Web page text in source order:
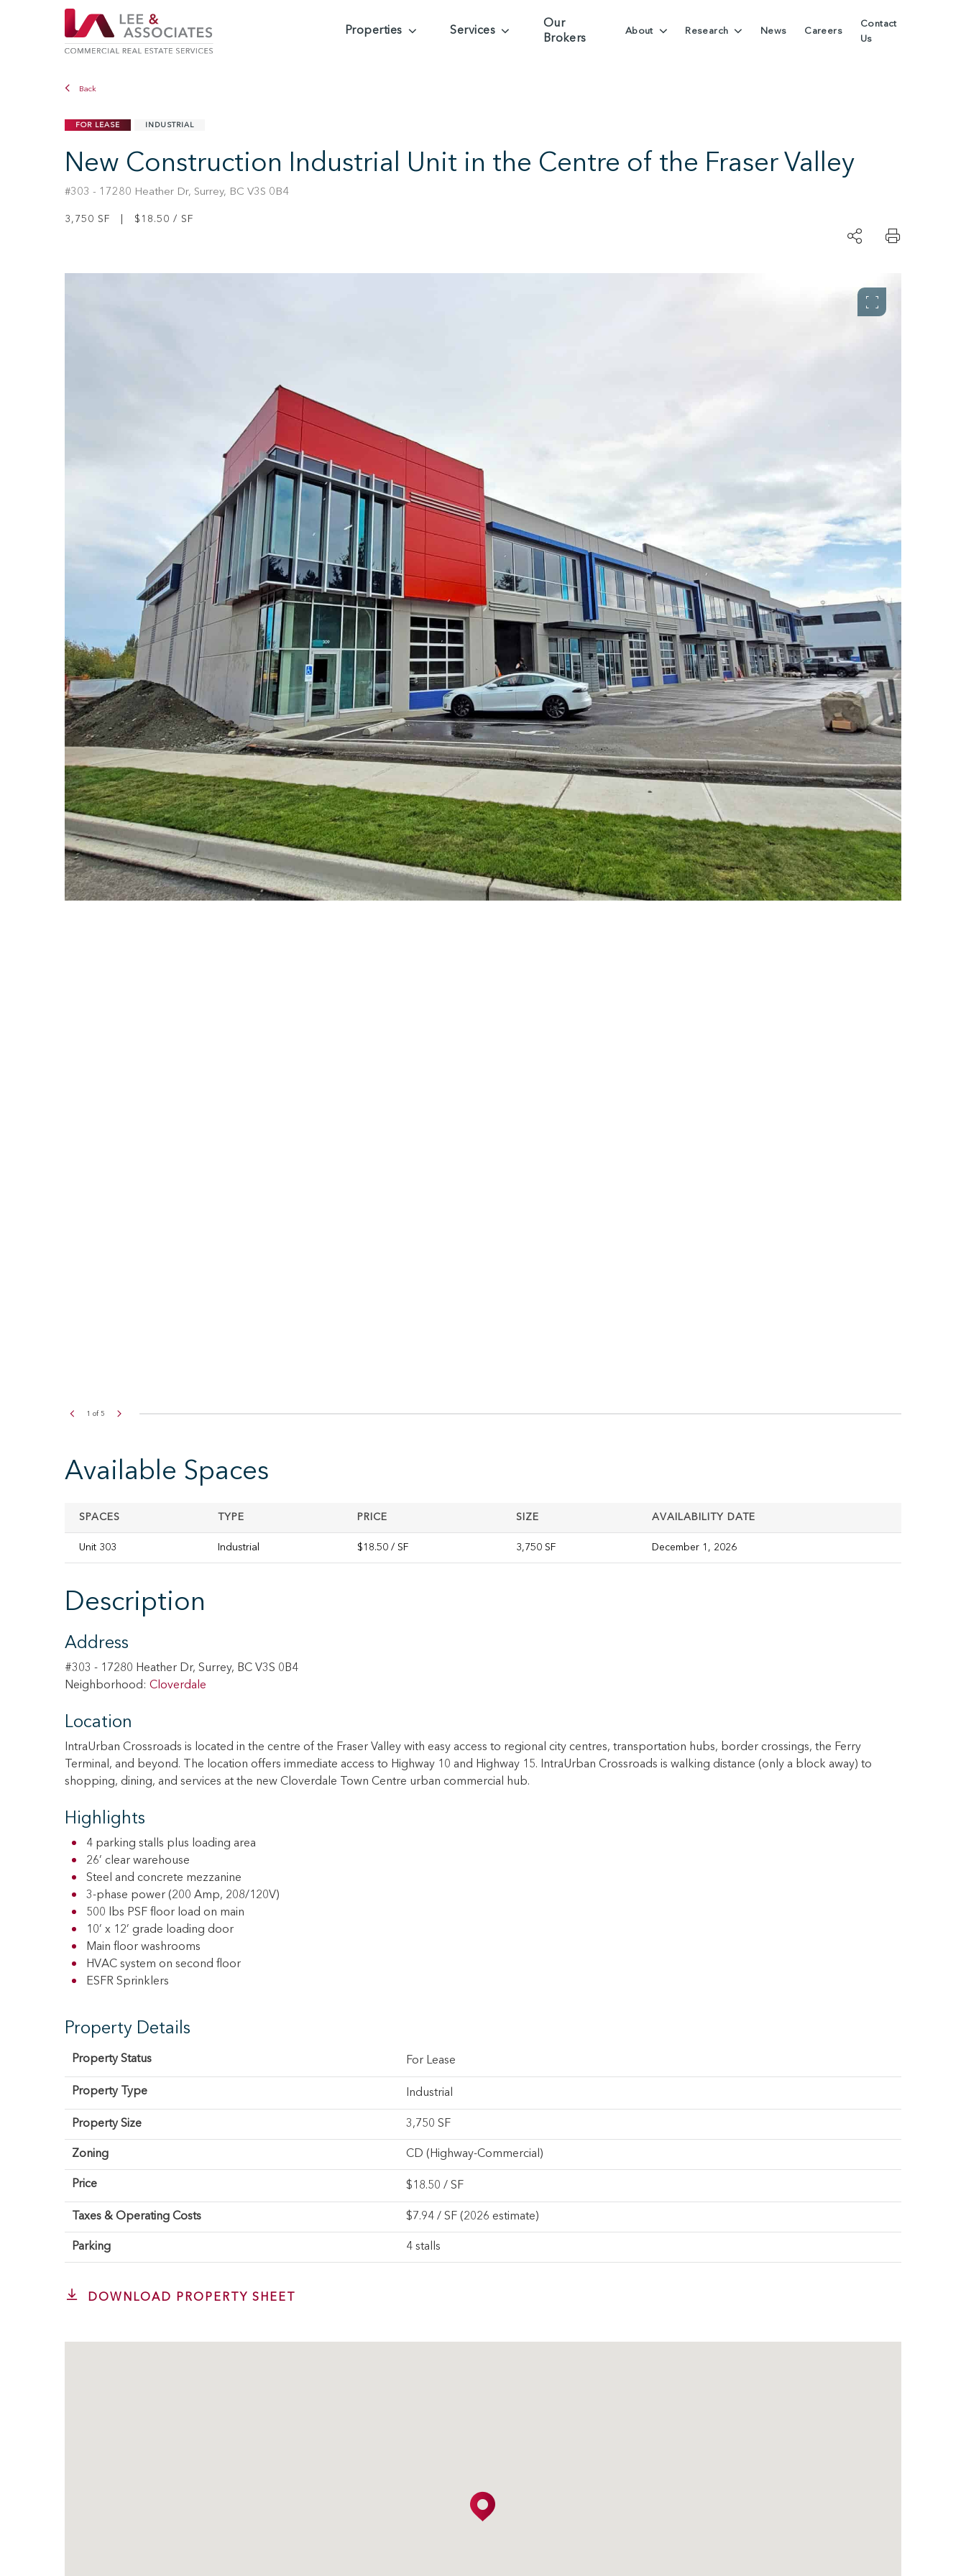
Properties Services
Our
Brokers
About Research News Careers
Contact
Us
Back
FOR LEASE INDUSTRIAL
New Construction Industrial Unit in the Centre of the Fraser Valley
#303 - 17280 Heather Dr, Surrey, BC V3S 0B4
3,750 SF | $18.50 / SF
2 of 5
Available Spaces
SPACES TYPE PRICE SIZE AVAILABILITY DATE
Unit 303 Industrial $18.50 / SF 3,750 SF December 1, 2026
Description
Address
#303 - 17280 Heather Dr, Surrey, BC V3S 0B4
Neighborhood: Cloverdale
Location
IntraUrban Crossroads is located in the centre of the Fraser Valley with easy access to regional city centres, transportation hubs, border crossings, the Ferry
Terminal, and beyond. The location offers immediate access to Highway 10 and Highway 15. IntraUrban Crossroads is walking distance (only a block away) to
shopping, dining, and services at the new Cloverdale Town Centre urban commercial hub.
Highlights
4 parking stalls plus loading area
26’ clear warehouse
Steel and concrete mezzanine
3-phase power (200 Amp, 208/120V)
500 lbs PSF floor load on main
10’ x 12’ grade loading door
Main floor washrooms
HVAC system on second floor
ESFR Sprinklers
Property Details
Property Status For Lease
Property Type Industrial
Property Size 3,750 SF
Zoning CD (Highway-Commercial)
Price $18.50 / SF
Taxes & Operating Costs $7.94 / SF (2026 estimate)
Parking 4 stalls
DOWNLOAD PROPERTY SHEET